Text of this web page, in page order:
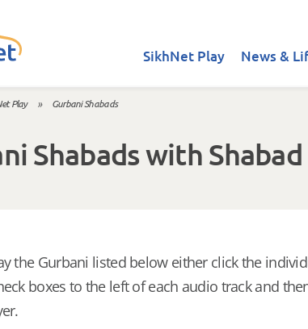
SikhNet Play News &
Play » Gurbani Shabads
Shabads with
the Gurbani listed below either click the
boxes to the left of each audio track and